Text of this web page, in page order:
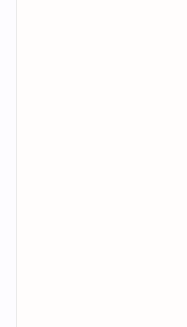
choosing diverse and
independent cinema or
her one of the most
her generation. Her ability to
deeply human performances
continue to resonate with
Whether you're drawn to her
comedic timing, or her
women, Julianne Moore's
tapestry of cinematic